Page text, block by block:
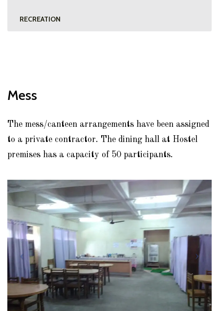
RECREATION
Mess
The mess/canteen arrangements have been assigned
to a private contractor. The dining hall at Hostel
premises has a capacity of 50 participants.